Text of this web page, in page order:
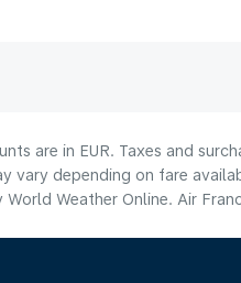
are in EUR. Taxes and
vary depending on fare
Weather Online. Air